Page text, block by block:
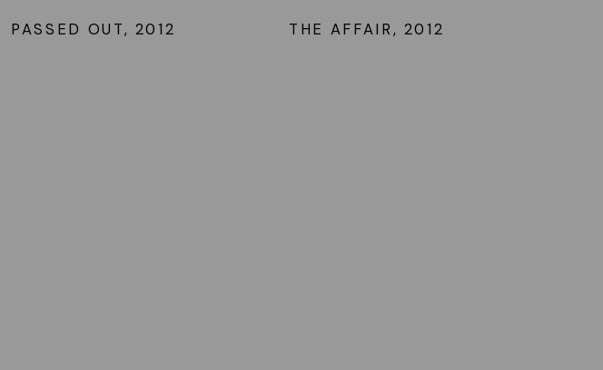
PASSED OUT, 2012 THE AFFAIR, 2012